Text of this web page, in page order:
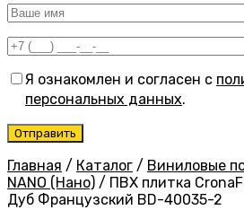
Я ознакомлен и согласен с
персональных данных.
Главная / Каталог / Виниловые
NANO (Нано) / ПВХ плитка
Дуб Французский BD-40035-2